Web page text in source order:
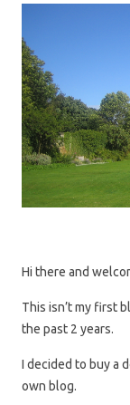
Hi there and
This isn’t my first
the past 2 years.
I decided to buy a
own blog.